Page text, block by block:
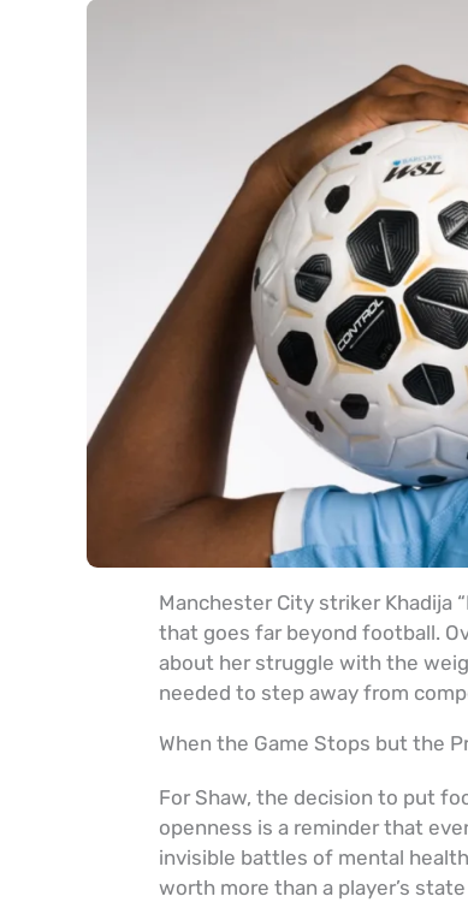
Manchester City striker Khadija
that goes far beyond football.
about her struggle with the
needed to step away from
When the Game Stops but the
For Shaw, the decision to put
openness is a reminder that
invisible battles of mental
worth more than a player’s